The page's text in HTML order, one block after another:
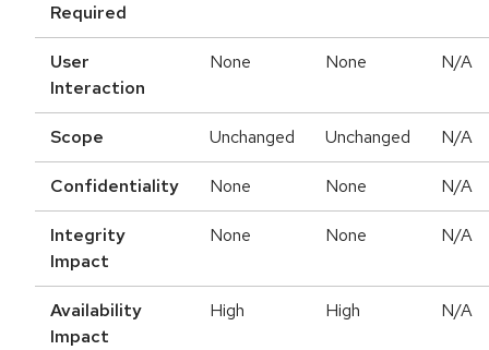
Required
User
Interaction
None None N/A
Scope Unchanged Unchanged N/A
Confidentiality None None N/A
Integrity
Impact
None None N/A
Availability
Impact
High High N/A